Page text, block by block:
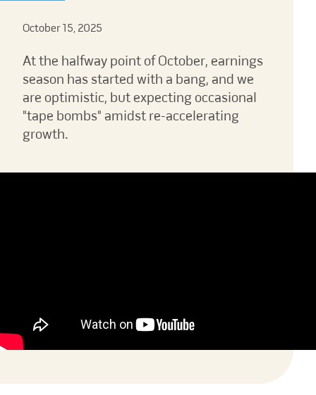
October 15, 2025
At the halfway point of October, earnings
season has started with a bang, and we
are optimistic, but expecting occasional
"tape bombs" amidst re-accelerating
growth.